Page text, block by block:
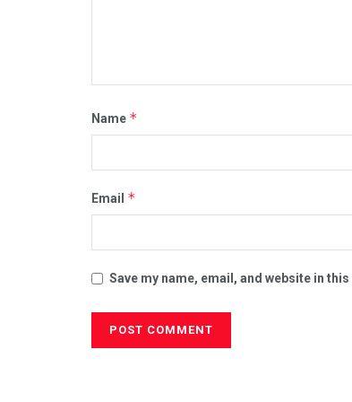
Name *
Email *
Save my name, email, and website in